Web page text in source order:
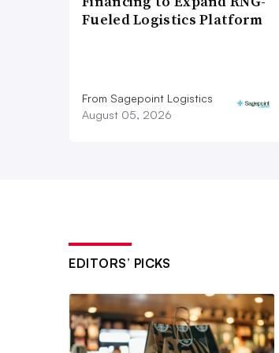
Fueled Logistics Platform
From Sagepoint Logistics
August 05, 2026
EDITORS’ PICKS